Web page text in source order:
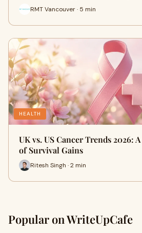
RMT Vancouver · 5 min
HEALTH
UK vs. US Cancer Trends 2026:
of Survival Gains
Ritesh Singh · 2 min
Popular on WriteUpCafe